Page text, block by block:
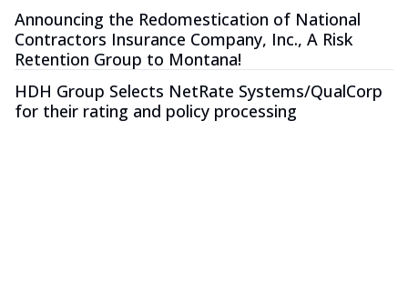
Announcing the Redomestication of National
Contractors Insurance Company, Inc., A Risk
Retention Group to Montana!
HDH Group Selects NetRate Systems/QualCorp
for their rating and policy processing